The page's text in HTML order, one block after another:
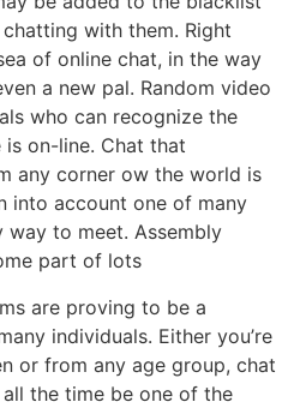
with them. Right
of online chat, in the way
a new pal. Random video
who can recognize the
on-line. Chat that
any corner ow the world is
into account one of many
way to meet. Assembly
part of lots
are proving to be a
individuals. Either you’re
or from any age group, chat
the time be one of the